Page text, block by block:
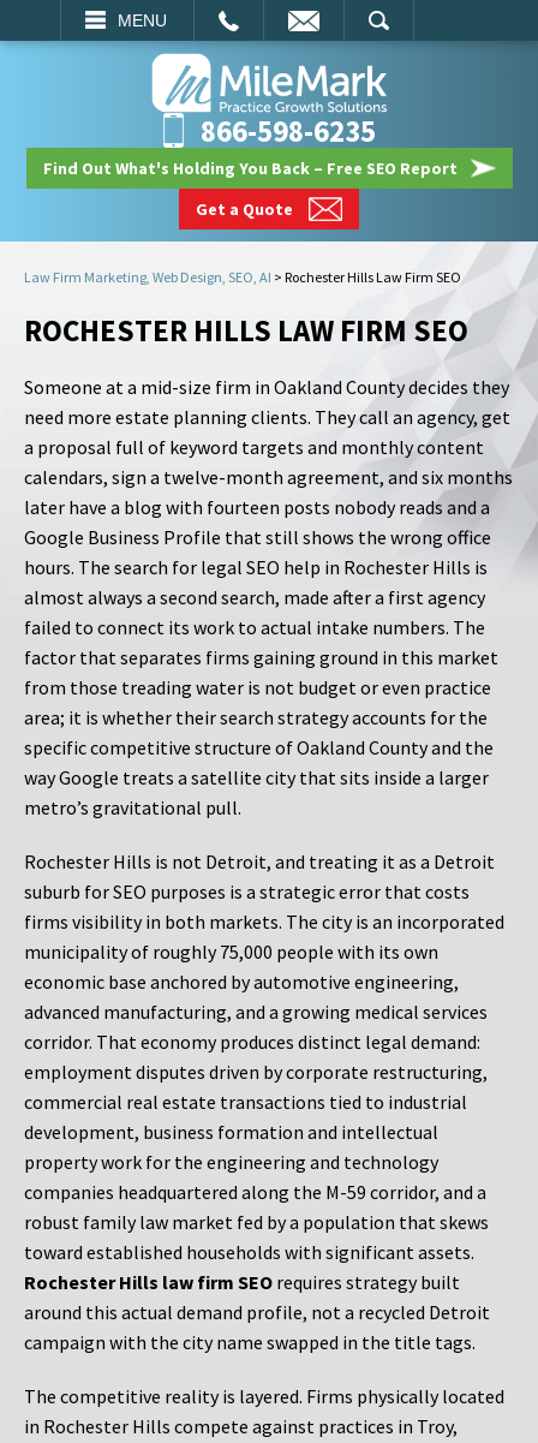
MENU
SEARCH
866-598-6235
Find Out What's Holding You Back – Free SEO Report
Get a Quote
Law Firm Marketing, Web Design, SEO, AI > Rochester Hills Law Firm SEO
ROCHESTER HILLS LAW FIRM SEO
Someone at a mid-size firm in Oakland County decides they
need more estate planning clients. They call an agency, get
a proposal full of keyword targets and monthly content
calendars, sign a twelve-month agreement, and six months
later have a blog with fourteen posts nobody reads and a
Google Business Profile that still shows the wrong office
hours. The search for legal SEO help in Rochester Hills is
almost always a second search, made after a first agency
failed to connect its work to actual intake numbers. The
factor that separates firms gaining ground in this market
from those treading water is not budget or even practice
area; it is whether their search strategy accounts for the
specific competitive structure of Oakland County and the
way Google treats a satellite city that sits inside a larger
metro’s gravitational pull.
Rochester Hills is not Detroit, and treating it as a Detroit
suburb for SEO purposes is a strategic error that costs
firms visibility in both markets. The city is an incorporated
municipality of roughly 75,000 people with its own
economic base anchored by automotive engineering,
advanced manufacturing, and a growing medical services
corridor. That economy produces distinct legal demand:
employment disputes driven by corporate restructuring,
commercial real estate transactions tied to industrial
development, business formation and intellectual
property work for the engineering and technology
companies headquartered along the M-59 corridor, and a
robust family law market fed by a population that skews
toward established households with significant assets.
Rochester Hills law firm SEO requires strategy built
around this actual demand profile, not a recycled Detroit
campaign with the city name swapped in the title tags.
The competitive reality is layered. Firms physically located
in Rochester Hills compete against practices in Troy,